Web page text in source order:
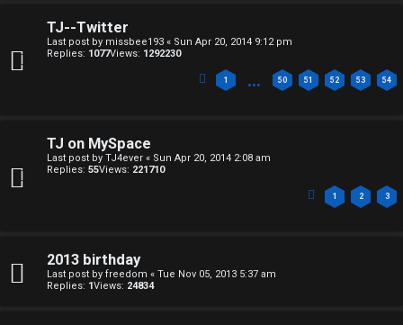
r
e
o
c
TJ--Twitter
Last post by missbee193 « Sun Apr 20, 2014 9:12 pm
Replies: 1077Views: 1292230
1 … 50 51 52 53 54
TJ on MySpace
Last post by TJ4ever « Sun Apr 20, 2014 2:08 am
Replies: 55Views: 221710
1 2 3
2013 birthday
Last post by freedom « Tue Nov 05, 2013 5:37 am
Replies: 1Views: 24834
R
↳
o